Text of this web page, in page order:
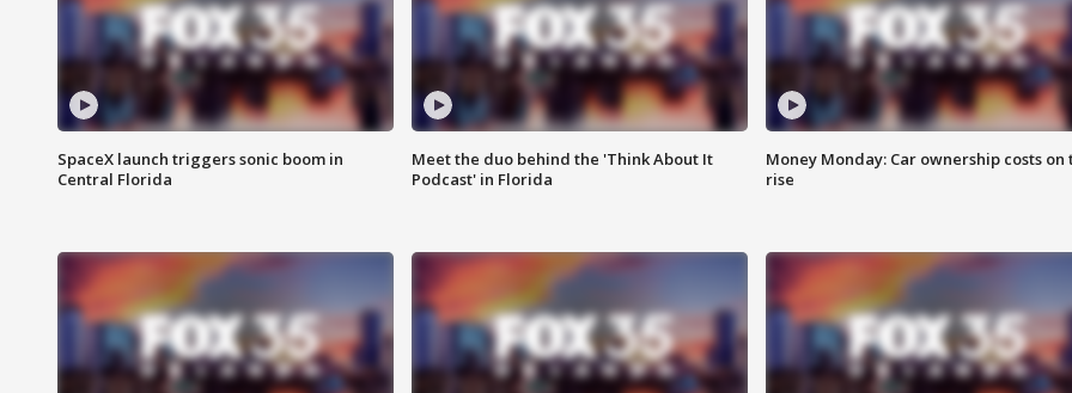
SpaceX launch triggers sonic boom in
Central Florida
Meet the duo behind the 'Think About It
Podcast' in Florida
Money Monday: Car ownership costs on
rise